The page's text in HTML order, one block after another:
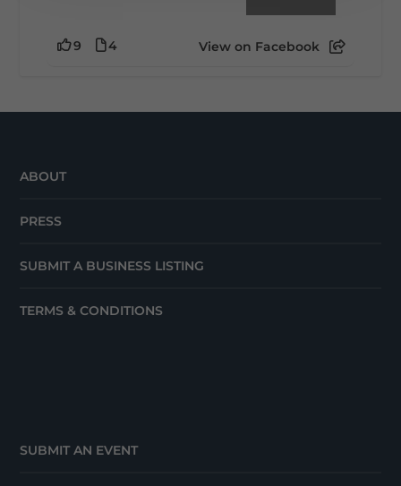
9 4 View on Facebook
ABOUT
PRESS
SUBMIT A BUSINESS LISTING
TERMS & CONDITIONS
SUBMIT AN EVENT